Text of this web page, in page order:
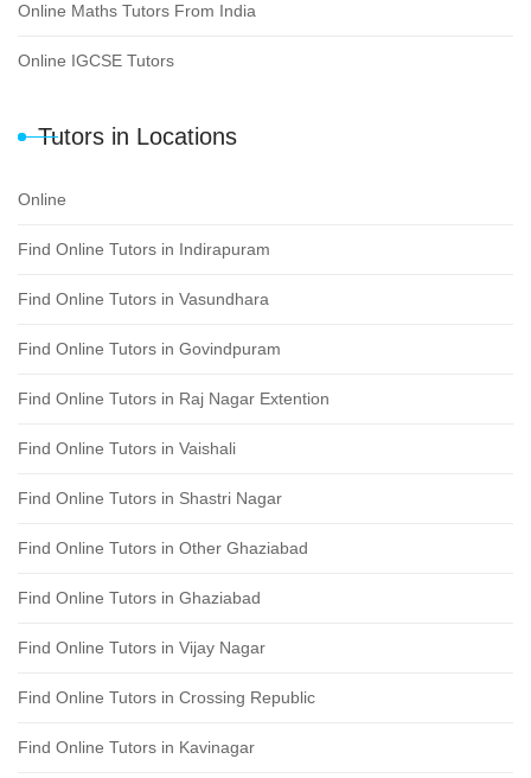
Online Maths Tutors From India
Online IGCSE Tutors
Tutors in Locations
Online
Find Online Tutors in Indirapuram
Find Online Tutors in Vasundhara
Find Online Tutors in Govindpuram
Find Online Tutors in Raj Nagar Extention
Find Online Tutors in Vaishali
Find Online Tutors in Shastri Nagar
Find Online Tutors in Other Ghaziabad
Find Online Tutors in Ghaziabad
Find Online Tutors in Vijay Nagar
Find Online Tutors in Crossing Republic
Find Online Tutors in Kavinagar